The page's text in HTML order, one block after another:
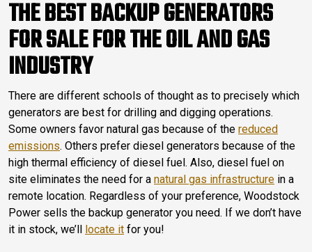
THE BEST BACKUP GENERATORS
FOR SALE FOR THE OIL AND GAS
INDUSTRY
There are different schools of thought as to precisely which
generators are best for drilling and digging operations.
Some owners favor natural gas because of the reduced
emissions. Others prefer diesel generators because of the
high thermal efficiency of diesel fuel. Also, diesel fuel on
site eliminates the need for a natural gas infrastructure in a
remote location. Regardless of your preference, Woodstock
Power sells the backup generator you need. If we don’t have
it in stock, we’ll locate it for you!